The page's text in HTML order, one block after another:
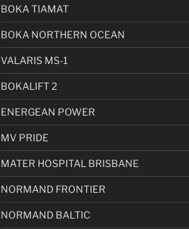
BOKA TIAMAT
BOKA NORTHERN OCEAN
VALARIS MS-1
BOKALIFT 2
ENERGEAN POWER
MV PRIDE
MATER HOSPITAL BRISBANE
NORMAND FRONTIER
NORMAND BALTIC